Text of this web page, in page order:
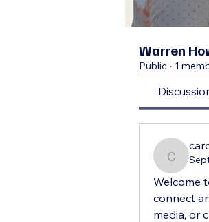
Warren
Public · 1
Welcome
connect
media, or